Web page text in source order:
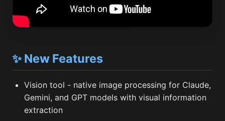
✨ New Features
Vision tool - native image processing for Claude,
Gemini, and GPT models with visual information
extraction